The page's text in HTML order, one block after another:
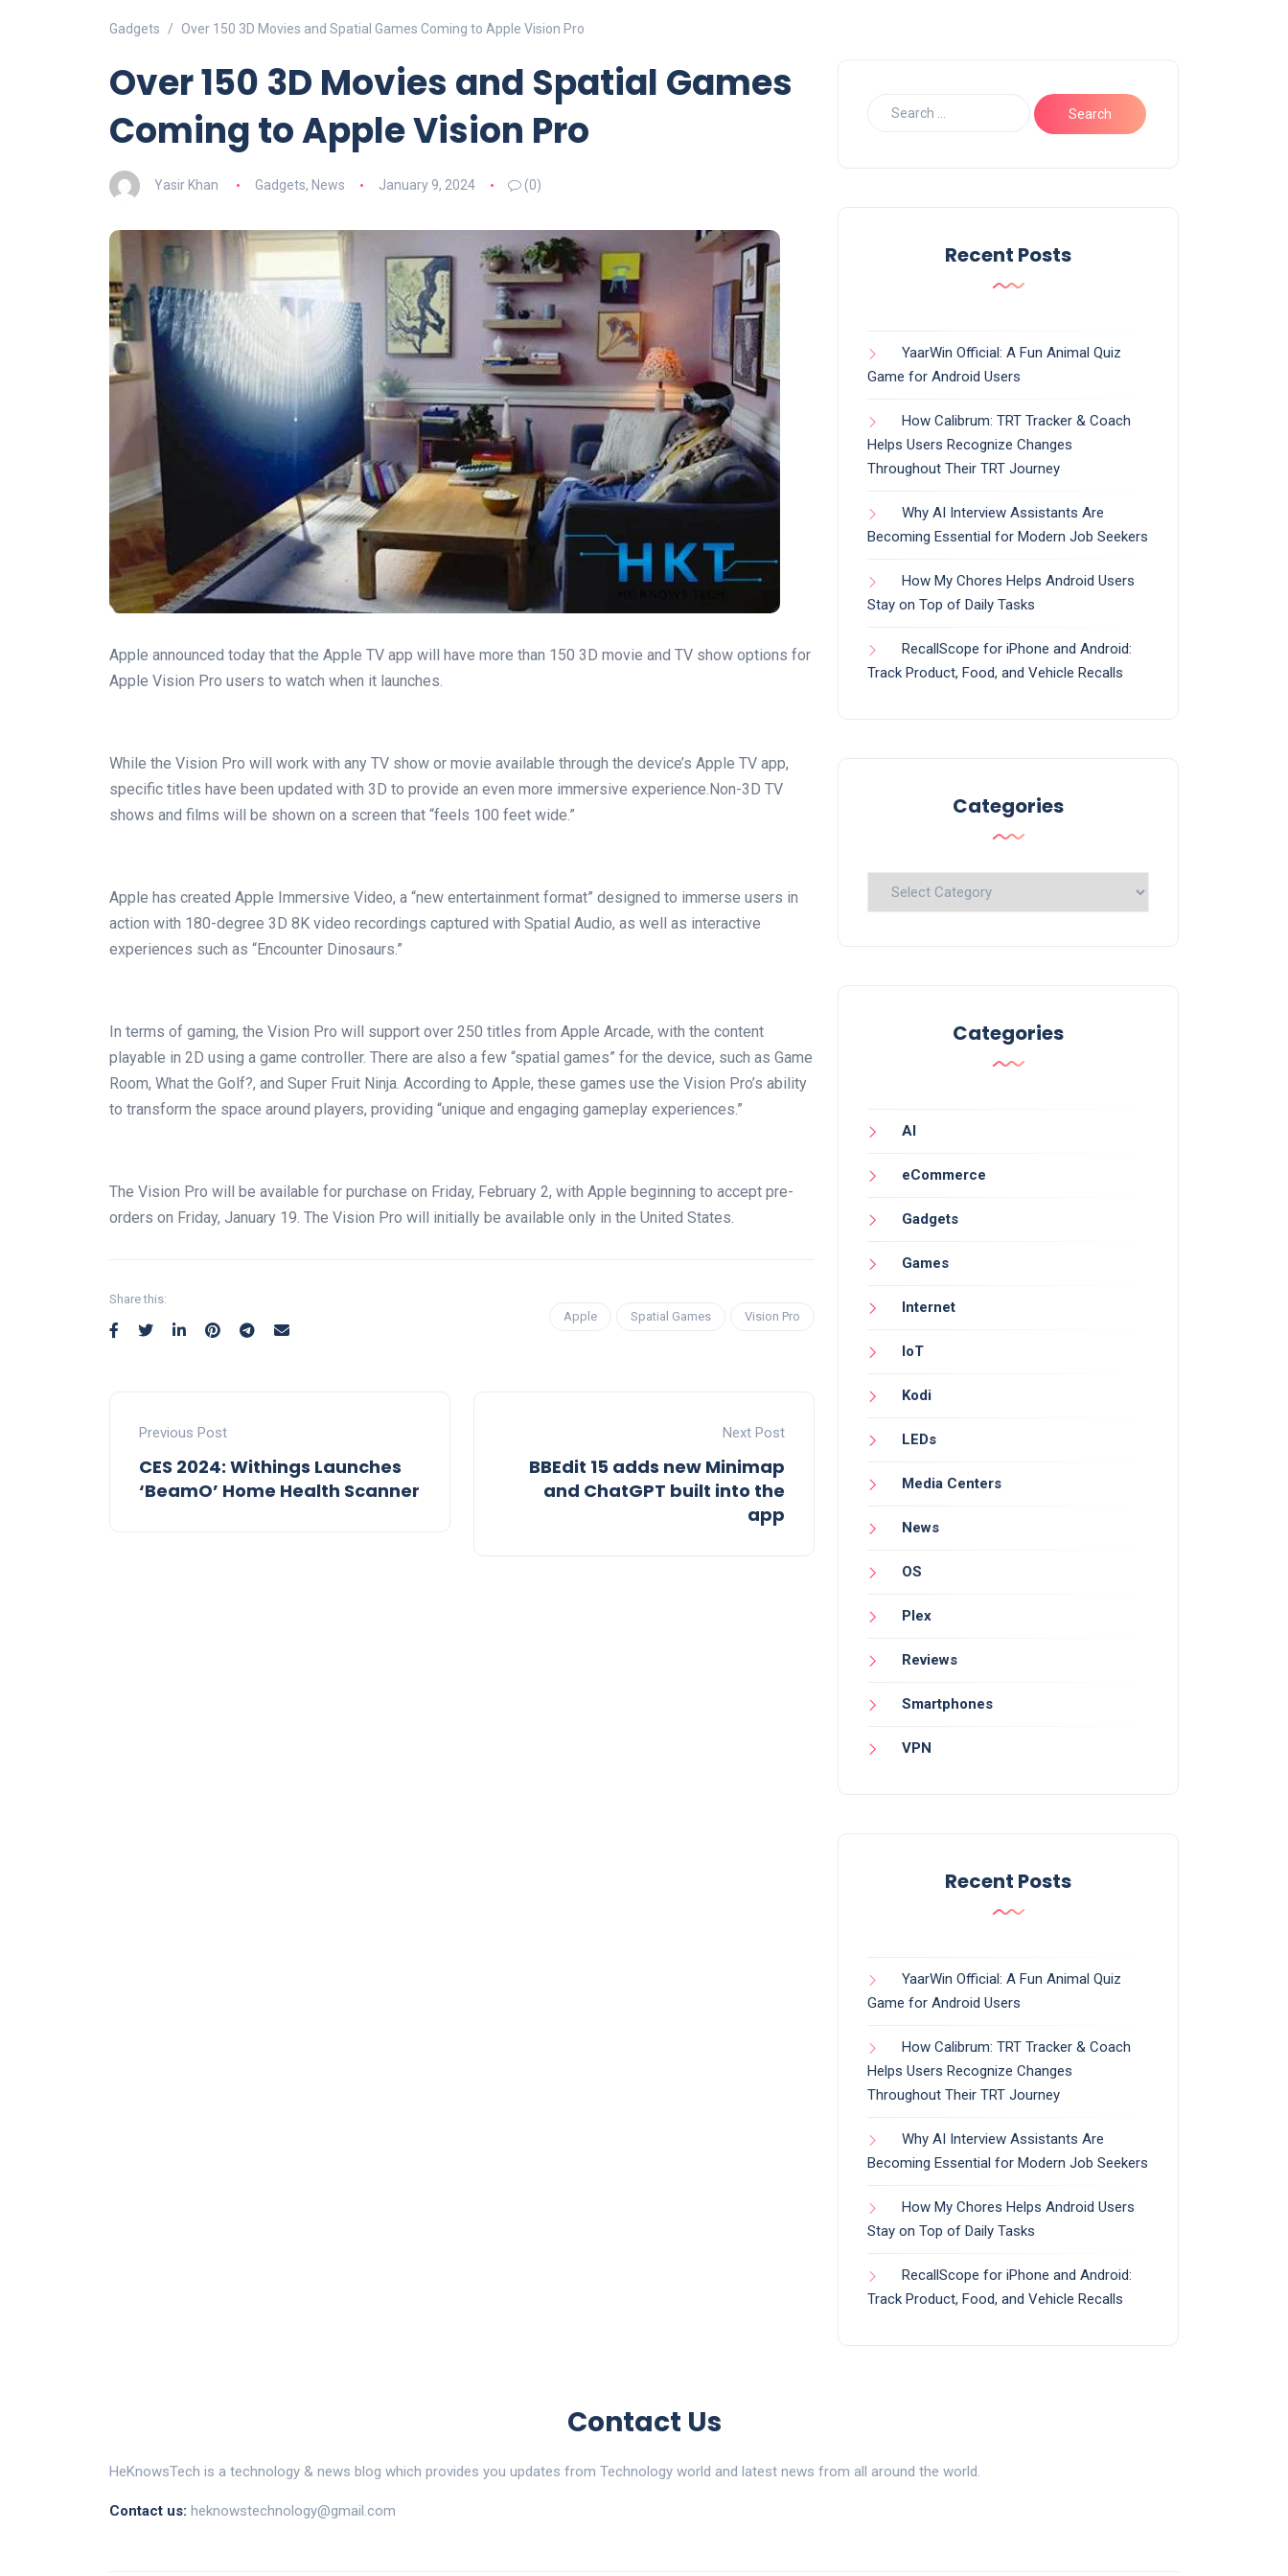
Gadgets Over 150 3D Movies and Spatial Games Coming to Apple Vision Pro
Over 150 3D Movies and Spatial Games
Coming to Apple Vision Pro
Yasir Khan Gadgets, News January 9, 2024 (0)
Apple announced today that the Apple TV app will have more than 150 3D movie and TV show options for
Apple Vision Pro users to watch when it launches.
While the Vision Pro will work with any TV show or movie available through the device’s Apple TV app,
specific titles have been updated with 3D to provide an even more immersive experience.Non-3D TV
shows and films will be shown on a screen that “feels 100 feet wide.”
Apple has created Apple Immersive Video, a “new entertainment format” designed to immerse users in
action with 180-degree 3D 8K video recordings captured with Spatial Audio, as well as interactive
experiences such as “Encounter Dinosaurs.”
In terms of gaming, the Vision Pro will support over 250 titles from Apple Arcade, with the content
playable in 2D using a game controller. There are also a few “spatial games” for the device, such as Game
Room, What the Golf?, and Super Fruit Ninja. According to Apple, these games use the Vision Pro’s ability
to transform the space around players, providing “unique and engaging gameplay experiences.”
The Vision Pro will be available for purchase on Friday, February 2, with Apple beginning to accept pre-
orders on Friday, January 19. The Vision Pro will initially be available only in the United States.
Share this:
Apple
Spatial Games Vision Pro
Previous Post
CES 2024: Withings Launches
‘BeamO’ Home Health Scanner
Next Post
BBEdit 15 adds new Minimap
and ChatGPT built into the
app
Recent Posts
YaarWin Official: A Fun Animal Quiz
Game for Android Users
How Calibrum: TRT Tracker & Coach
Helps Users Recognize Changes
Throughout Their TRT Journey
Why AI Interview Assistants Are
Becoming Essential for Modern Job Seekers
How My Chores Helps Android Users
Stay on Top of Daily Tasks
RecallScope for iPhone and Android:
Track Product, Food, and Vehicle Recalls
Categories
Categories
Categories
AI
eCommerce
Gadgets
Games
Internet
IoT
Kodi
LEDs
Media Centers
News
OS
Plex
Reviews
Smartphones
VPN
Recent Posts
YaarWin Official: A Fun Animal Quiz
Game for Android Users
How Calibrum: TRT Tracker & Coach
Helps Users Recognize Changes
Throughout Their TRT Journey
Why AI Interview Assistants Are
Becoming Essential for Modern Job Seekers
How My Chores Helps Android Users
Stay on Top of Daily Tasks
RecallScope for iPhone and Android:
Track Product, Food, and Vehicle Recalls
Contact Us
HeKnowsTech is a technology & news blog which provides you updates from Technology world and latest news from all around the world.
Contact us: heknowstechnology@gmail.com